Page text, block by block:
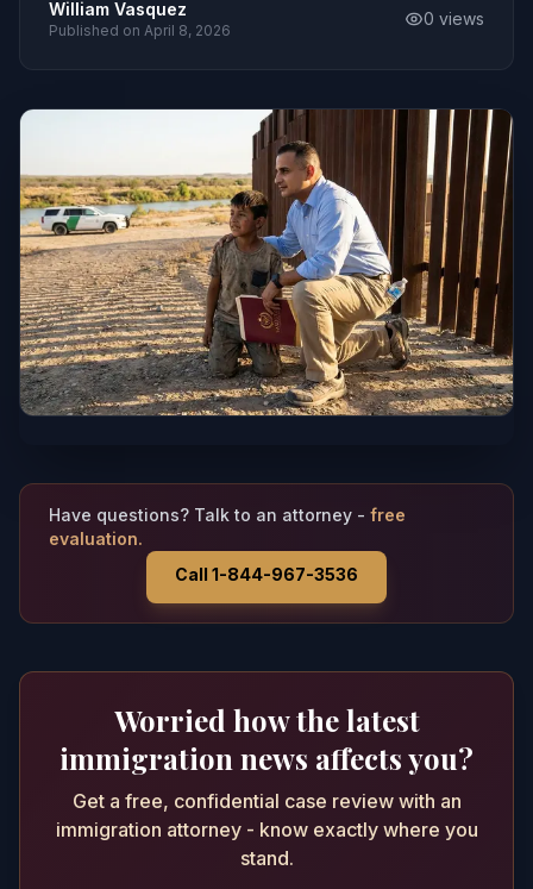
William Vasquez
Published on April 8, 2026
0 views
Have questions? Talk to an attorney - free
evaluation.
Call 1-844-967-3536
Worried how the latest
immigration news affects you?
Get a free, confidential case review with an
immigration attorney - know exactly where you
stand.